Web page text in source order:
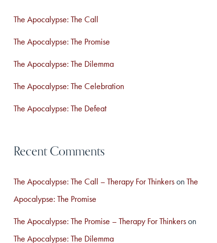
h
f
:
The Apocalypse: The Call
The Apocalypse: The Promise
The Apocalypse: The Dilemma
The Apocalypse: The Celebration
The Apocalypse: The Defeat
Recent Comments
The Apocalypse: The Call – Therapy For ThinkersonThe
Apocalypse: The Promise
The Apocalypse: The Promise – Therapy For Thinkerson
The Apocalypse: The Dilemma